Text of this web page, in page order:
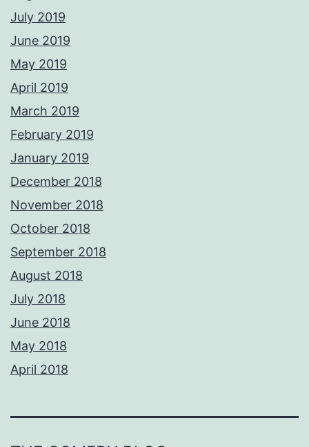
July 2019
June 2019
May 2019
April 2019
March 2019
February 2019
January 2019
December 2018
November 2018
October 2018
September 2018
August 2018
July 2018
June 2018
May 2018
April 2018